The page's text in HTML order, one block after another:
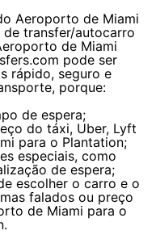
Aeroporto de Miami
transfer/autocarro
de Miami
pode ser
rápido, seguro e
porque:
de espera;
do táxi, Uber, Lyft
para o Plantation;
especiais, como
de espera;
escolher o carro e o
falados ou preço
de Miami para o